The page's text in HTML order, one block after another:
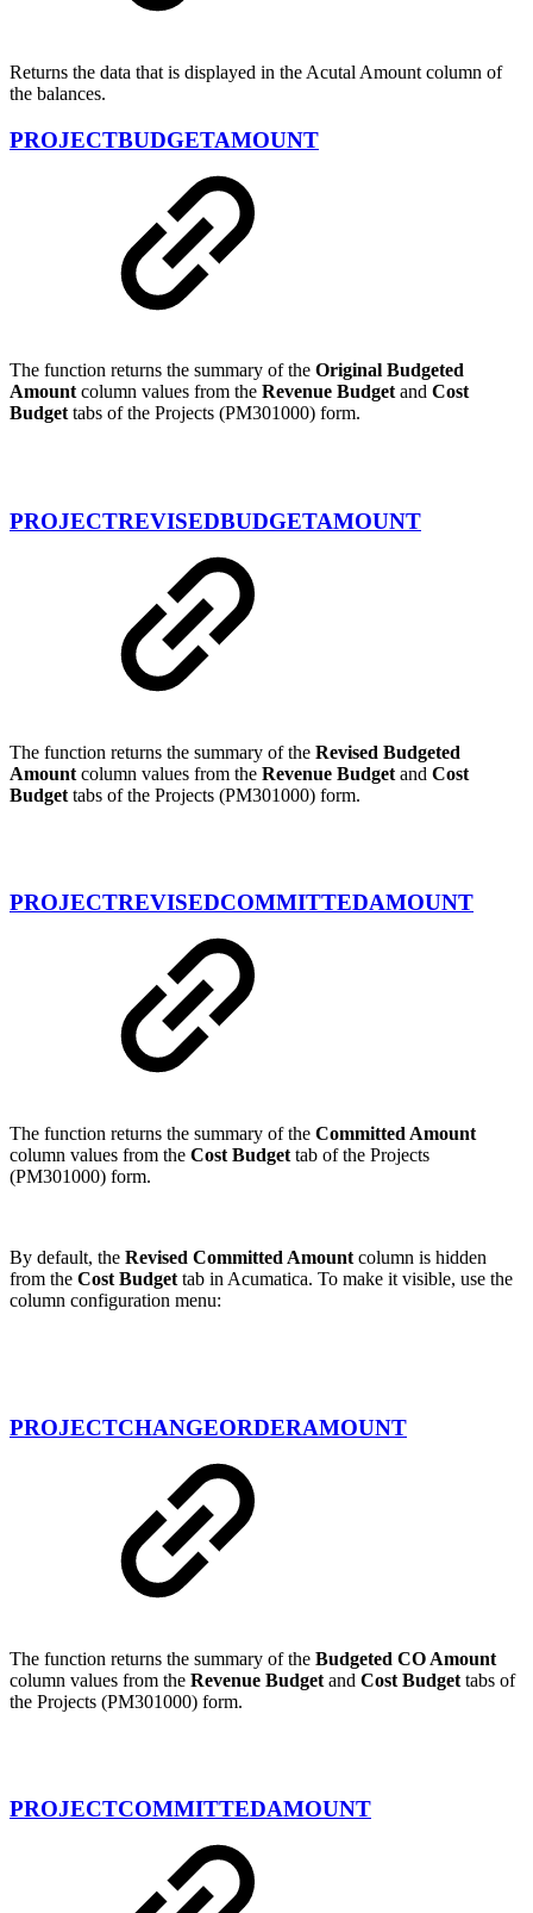
Returns the data that is displayed in the Acutal Amount column of
the balances.
PROJECTBUDGETAMOUNT
The function returns the summary of the Original Budgeted
Amount column values from the Revenue Budget and Cost
Budget tabs of the Projects (PM301000) form.
PROJECTREVISEDBUDGETAMOUNT
The function returns the summary of the Revised Budgeted
Amount column values from the Revenue Budget and Cost
Budget tabs of the Projects (PM301000) form.
PROJECTREVISEDCOMMITTEDAMOUNT
The function returns the summary of the Committed Amount
column values from the Cost Budget tab of the Projects
(PM301000) form.
By default, the Revised Committed Amount column is hidden
from the Cost Budget tab in Acumatica. To make it visible, use the
column configuration menu:
PROJECTCHANGEORDERAMOUNT
The function returns the summary of the Budgeted CO Amount
column values from the Revenue Budget and Cost Budget tabs of
the Projects (PM301000) form.
PROJECTCOMMITTEDAMOUNT